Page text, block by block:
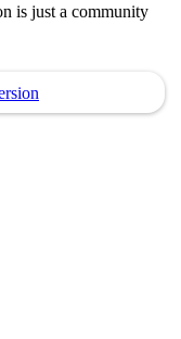
is just a community